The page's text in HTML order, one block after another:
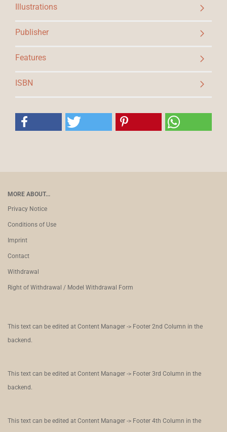
Illustrations
Publisher
Features
ISBN
MORE ABOUT...
Privacy Notice
Conditions of Use
Imprint
Contact
Withdrawal
Right of Withdrawal / Model Withdrawal Form
This text can be edited at Content Manager -> Footer 2nd Column in the
backend.
This text can be edited at Content Manager -> Footer 3rd Column in the
backend.
This text can be edited at Content Manager -> Footer 4th Column in the